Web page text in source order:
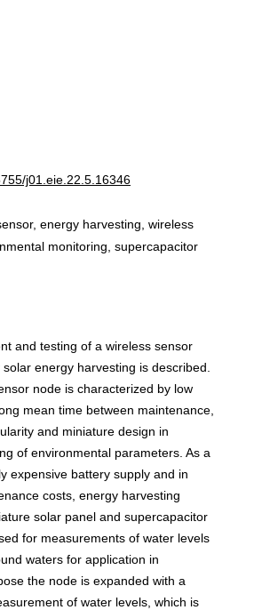
j01.eie.22.5.16346
energy harvesting, wireless
monitoring, supercapacitor
and testing of a wireless sensor
energy harvesting is described.
node is characterized by low
mean time between maintenance,
and miniature design in
of environmental parameters. As a
expensive battery supply and in
costs, energy harvesting
solar panel and supercapacitor
for measurements of water levels
waters for application in
the node is expanded with a
of water levels, which is